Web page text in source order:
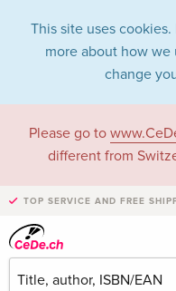
This site uses cookies.
more about how we
change
Please go to
different from
TOP SERVICE AND FREE